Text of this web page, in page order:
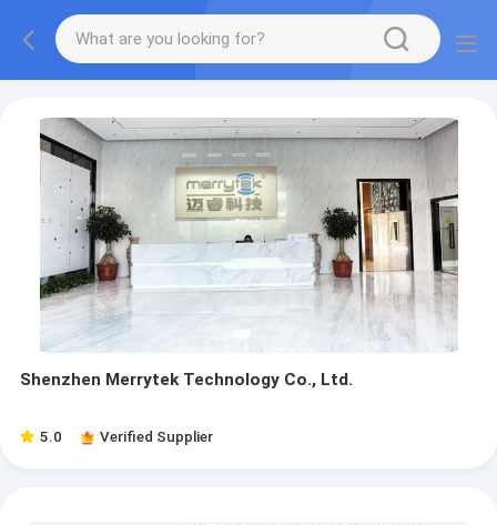
Shenzhen Merrytek Technology Co., Ltd.
5.0 Verified Supplier